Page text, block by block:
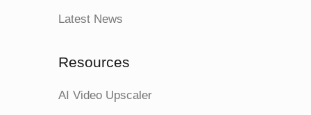
Latest News
Resources
AI Video Upscaler